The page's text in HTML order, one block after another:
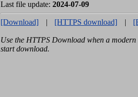
Last file update: 2024-07-09
[Download] | [HTTPS download] |
Use the HTTPS Download when a
start download.